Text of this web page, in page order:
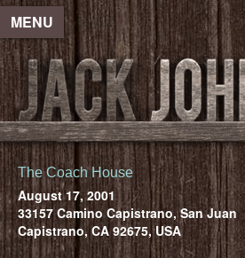
MENU
The Coach House
August 17, 2001
33157 Camino Capistrano, San Juan
Capistrano, CA 92675, USA